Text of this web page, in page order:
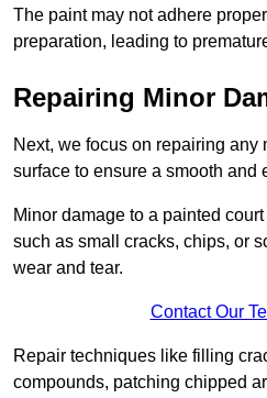
The paint may not adhere
preparation, leading to
Repairing Minor
Next, we focus on repairing any
surface to ensure a smooth and
Minor damage to a painted
such as small cracks, chips, or
wear and tear.
Contact Our
Repair techniques like filling
compounds, patching chipped